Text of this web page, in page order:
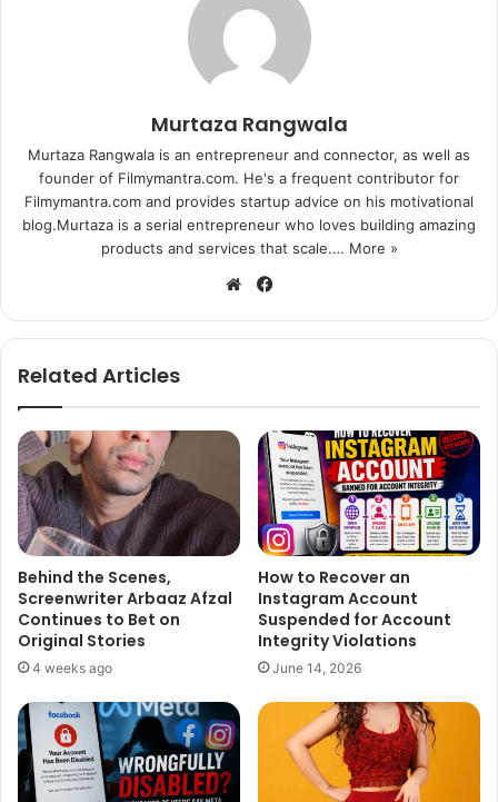
welfare of his ex-wife and their two sons. The apartment
he has bought for her is located in upper Juhu, about 15
minutes away from his own residence. His parents,
Sussanne’s parents, Sanjay and Zarine Khan.”
1 2 Next page
Murtaza Rangwala
Murtaza Rangwala is an entrepreneur and connector, as well as
founder of Filmymantra.com. He's a frequent contributor for
Filmymantra.com and provides startup advice on his motivational
blog.Murtaza is a serial entrepreneur who loves building amazing
products and services that scale.… More »
We
te
bo
Related Articles
Behind the Scenes,
Screenwriter Arbaaz Afzal
Continues to Bet on
Original Stories
4 weeks ago
How to Recover an
Instagram Account
Suspended for Account
Integrity Violations
June 14, 2026